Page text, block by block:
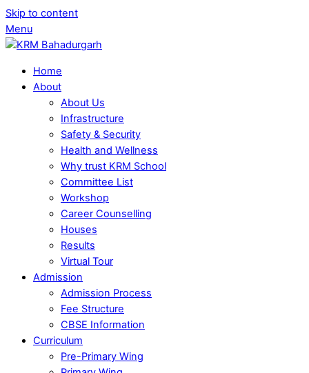
Skip to content
Menu
Home
About
About Us
Infrastructure
Safety & Security
Health and Wellness
Why trust KRM School
Committee List
Workshop
Career Counselling
Houses
Results
Virtual Tour
Admission
Admission Process
Fee Structure
CBSE Information
Curriculum
Pre-Primary Wing